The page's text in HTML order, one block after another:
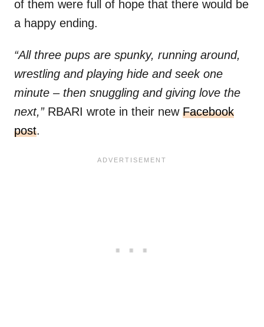
of them were full of hope that there would be
a happy ending.
“All three pups are spunky, running around,
wrestling and playing hide and seek one
minute – then snuggling and giving love the
next,”RBARI wrote in their new Facebook
post.